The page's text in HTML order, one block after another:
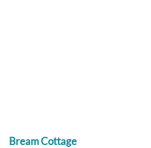
Bream Cottage